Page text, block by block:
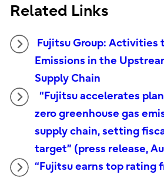
Related Links
Fujitsu Group: Activities
Emissions in the
Supply Chain
“Fujitsu accelerates
zero greenhouse gas
supply chain, setting
target” (press release,
“Fujitsu earns top rating